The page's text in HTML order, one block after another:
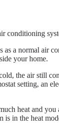
conditioning
a normal air
your home.
the air still
setting, an
heat and
is in the heat